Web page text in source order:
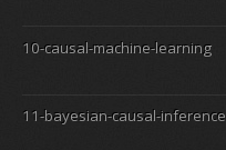
10-causal-machine-learning
11-bayesian-causal-inference